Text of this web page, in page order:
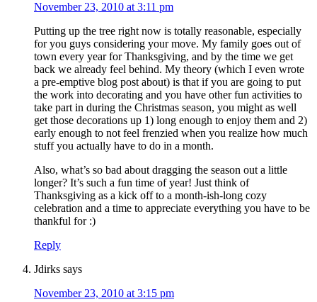
November 23, 2010 at 3:11 pm
Putting up the tree right now is totally reasonable, especially
for you guys considering your move. My family goes out of
town every year for Thanksgiving, and by the time we get
back we already feel behind. My theory (which I even wrote
a pre-emptive blog post about) is that if you are going to put
the work into decorating and you have other fun activities to
take part in during the Christmas season, you might as well
get those decorations up 1) long enough to enjoy them and 2)
early enough to not feel frenzied when you realize how much
stuff you actually have to do in a month.
Also, what’s so bad about dragging the season out a little
longer? It’s such a fun time of year! Just think of
Thanksgiving as a kick off to a month-ish-long cozy
celebration and a time to appreciate everything you have to be
thankful for :)
Reply
Jdirks says
November 23, 2010 at 3:15 pm